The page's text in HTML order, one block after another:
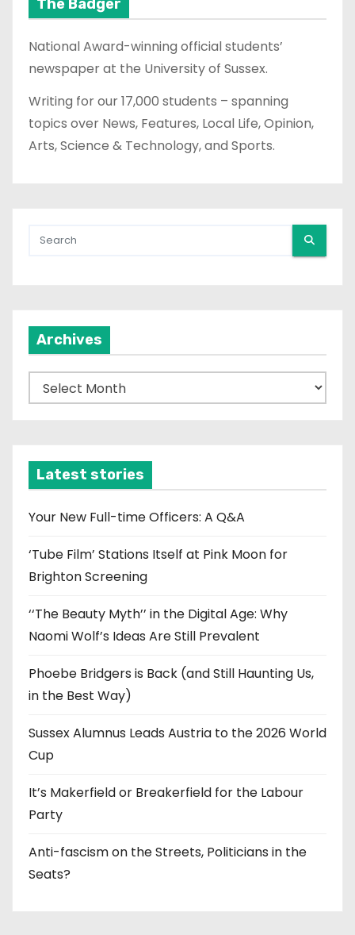
The Badger
National Award-winning official students’
newspaper at the University of Sussex.
Writing for our 17,000 students – spanning
topics over News, Features, Local Life, Opinion,
Arts, Science & Technology, and Sports.
Archives
r
v
e
Latest stories
Your New Full-time Officers: A Q&A
‘Tube Film’ Stations Itself at Pink Moon for
Brighton Screening
‘‘The Beauty Myth’’ in the Digital Age: Why
Naomi Wolf’s Ideas Are Still Prevalent
Phoebe Bridgers is Back (and Still Haunting Us,
in the Best Way)
Sussex Alumnus Leads Austria to the 2026 World
Cup
It’s Makerfield or Breakerfield for the Labour
Party
Anti-fascism on the Streets, Politicians in the
Seats?